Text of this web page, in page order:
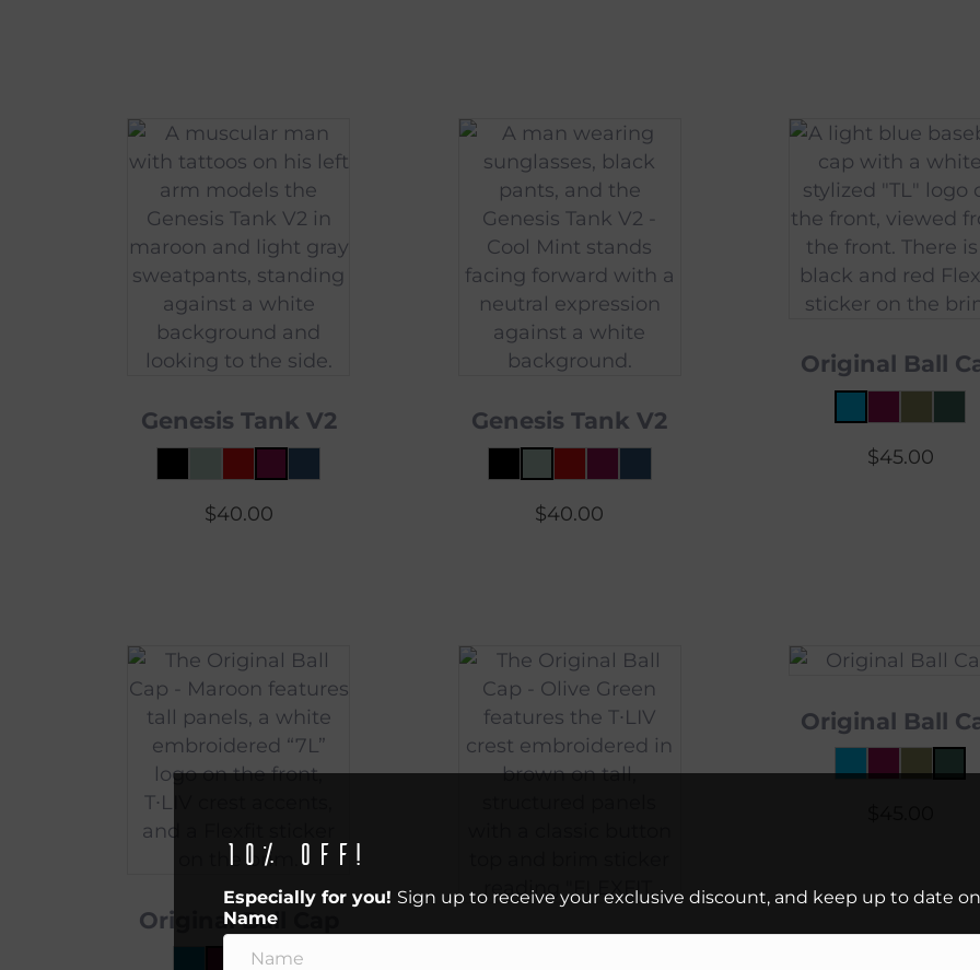
Genesis Tank V2
$40.00
Genesis Tank V2
$40.00
Original Ball
$45.00
Original Ball Cap
Original Ball
10% off!
Especially for you! Sign up to receive your exclusive discount, and keep up to date
Name